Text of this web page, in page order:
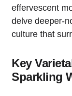
effervescent
delve deeper-
culture that
Key
Sparkling